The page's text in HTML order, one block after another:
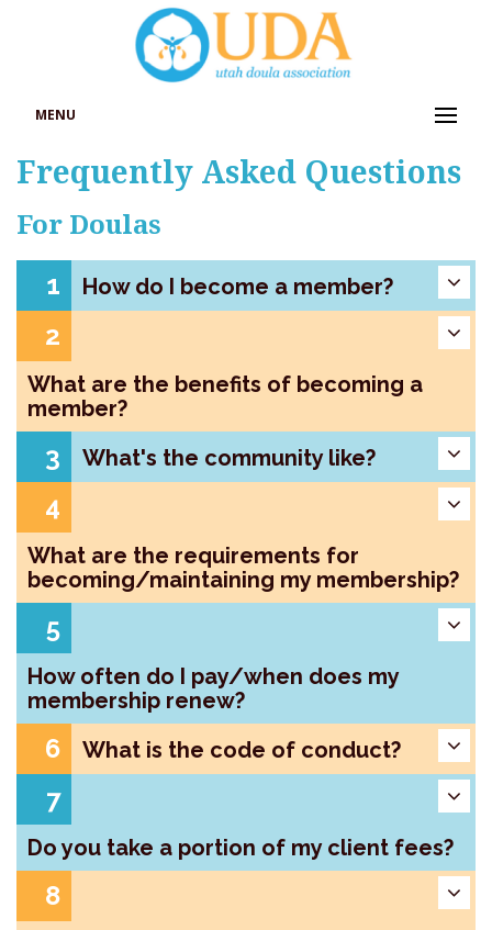
MENU
Frequently Asked Questions
For Doulas
1 How do I become a member?
2
What are the benefits of becoming a
member?
3 What's the community like?
4
What are the requirements for
becoming/maintaining my membership?
5
How often do I pay/when does my
membership renew?
6 What is the code of conduct?
7
Do you take a portion of my client fees?
8